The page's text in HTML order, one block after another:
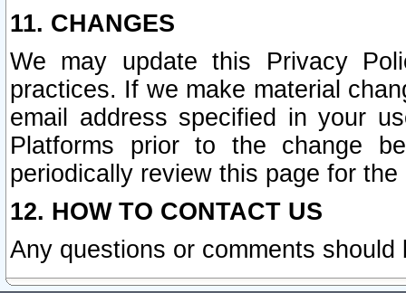
11. CHANGES
We may update this Privacy
practices. If we make material
email address specified in your
Platforms prior to the change
periodically review this page for
12. HOW TO CONTACT US
Any questions or comments